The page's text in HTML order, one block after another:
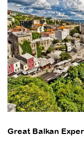
Great Balkan